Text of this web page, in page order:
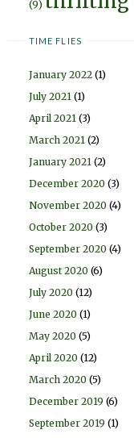
(9)
TIME FLIES
January 2022 (1)
July 2021 (1)
April 2021 (3)
March 2021 (2)
January 2021 (2)
December 2020 (3)
November 2020 (4)
October 2020 (3)
September 2020 (4)
August 2020 (6)
July 2020 (12)
June 2020 (1)
May 2020 (5)
April 2020 (12)
March 2020 (5)
December 2019 (6)
September 2019 (1)